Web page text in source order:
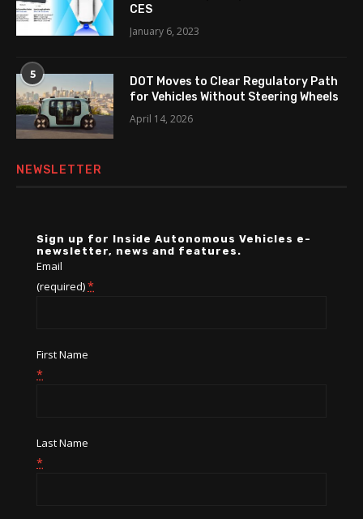
CES
January 6, 2023
5
DOT Moves to Clear Regulatory Path
for Vehicles Without Steering Wheels
April 14, 2026
NEWSLETTER
Sign up for Inside Autonomous Vehicles e-
newsletter, news and features.
Email
(required)*
First Name
*
Last Name
*